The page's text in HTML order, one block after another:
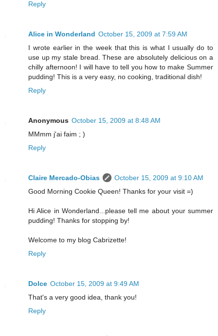
Reply
Alice in Wonderland October 15, 2009 at 7:59 AM
I wrote earlier in the week that this is what I usually do to
use up my stale bread. These are absolutely delicious on a
chilly afternoon! I will have to tell you how to make Summer
pudding! This is a very easy, no cooking, traditional dish!
Reply
Anonymous October 15, 2009 at 8:48 AM
MMmm j'ai faim ; )
Reply
Claire Mercado-Obias
October 15, 2009 at 9:10 AM
Good Morning Cookie Queen! Thanks for your visit =)
Hi Alice in Wonderland...please tell me about your summer
pudding! Thanks for stopping by!
Welcome to my blog Cabrizette!
Reply
Dolce October 15, 2009 at 9:49 AM
That's a very good idea, thank you!
Reply